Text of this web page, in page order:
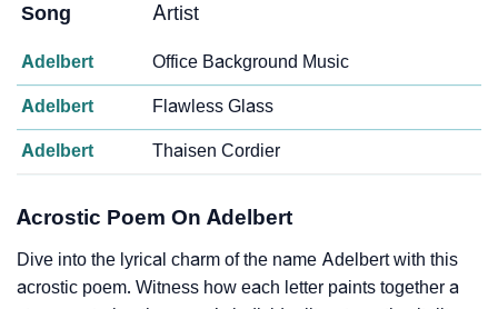
Song Artist
Adelbert Office Background Music
Adelbert Flawless Glass
Adelbert Thaisen Cordier
Acrostic Poem On Adelbert
Dive into the lyrical charm of the name Adelbert with this
acrostic poem. Witness how each letter paints together a